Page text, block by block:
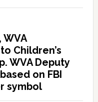
WVA
Children’s
WVA Deputy
on FBI
symbol